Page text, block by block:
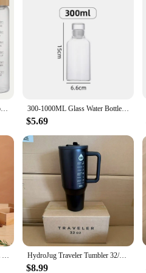
1-4PCS 700/1000 Ml Large-capacity Glass Water Bottle with Time Scale Portable Water Cup Transparent Milk Juice Tea Simple Glass 300-1000ML Glass Water Bottle Large Capacity Multi-function Creative Simple Milk Cup Portable Transparent Outdoor Sports Bottle
$5.69
1pc Travel Mug 8.79oz 10.82oz Stainless Steel Coffee Cups Vacuum Insulated Water Cups Portable Travel Drinkware Gifts Mini Cup HydroJug Traveler Tumbler 32/40 OZ Stainless Steel Water Bottle Leak Resistant Vacuum Insulated Mug Double Wall Iced Travel Cup
$8.99